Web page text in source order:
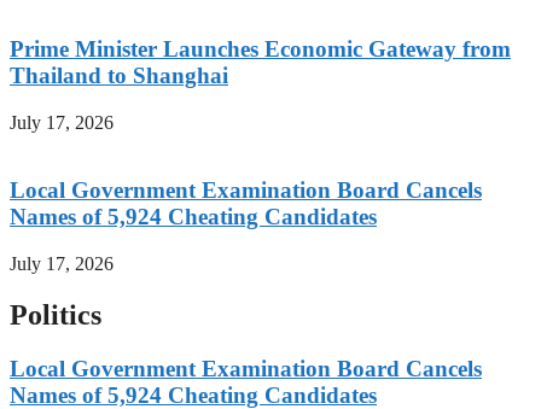
Prime Minister Launches Economic Gateway from
Thailand to Shanghai
July 17, 2026
Local Government Examination Board Cancels
Names of 5,924 Cheating Candidates
July 17, 2026
Politics
Local Government Examination Board Cancels
Names of 5,924 Cheating Candidates